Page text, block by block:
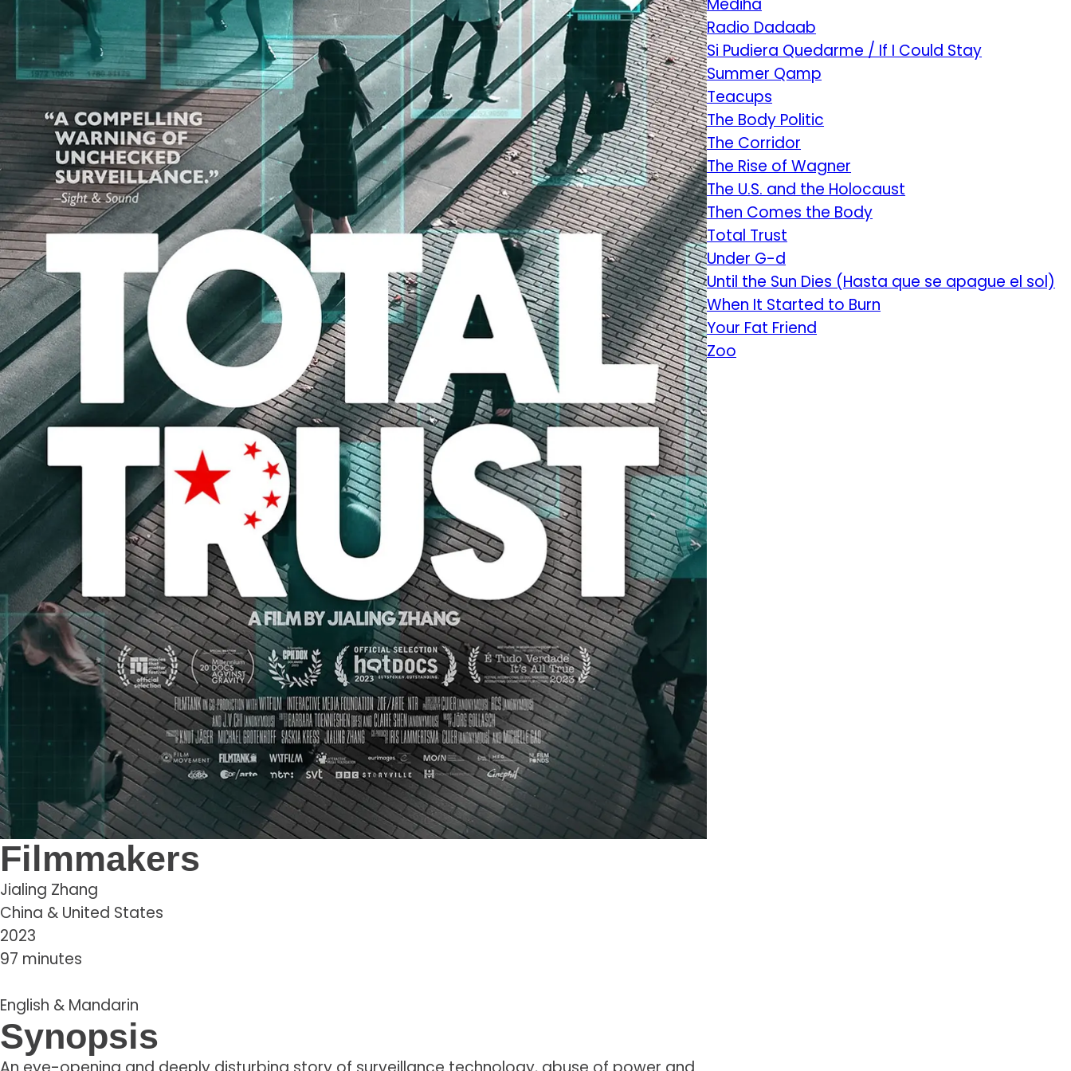
Filmmakers
Jialing Zhang
China & United States
2023
97 minutes
English & Mandarin
Synopsis
Mediha
Radio Dadaab
Si Pudiera Quedarme / If I Could Stay
Summer Qamp
Teacups
The Body Politic
The Corridor
The Rise of Wagner
The U.S. and the Holocaust
Then Comes the Body
Total Trust
Under G-d
Until the Sun Dies (Hasta que se apague el sol)
When It Started to Burn
Your Fat Friend
Zoo